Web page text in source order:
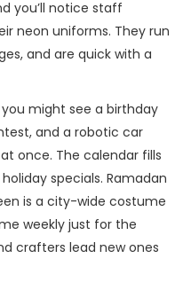
you’ll notice staff
neon uniforms. They run
and are quick with a
might see a birthday
and a robotic car
once. The calendar fills
specials. Ramadan
is a city-wide costume
weekly just for the
crafters lead new ones